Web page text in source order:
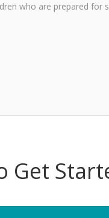
who are prepared for
Get